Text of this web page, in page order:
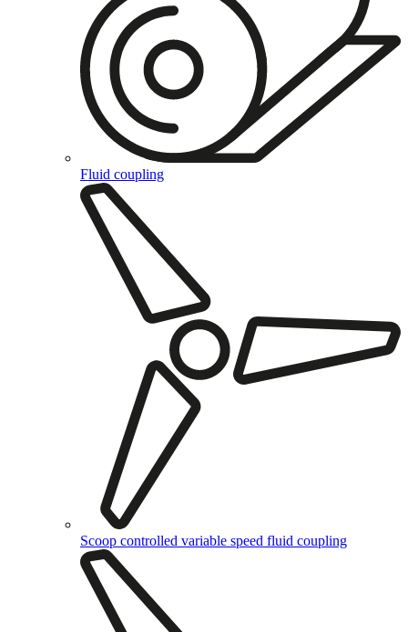
Fluid coupling
Scoop controlled variable speed fluid coupling